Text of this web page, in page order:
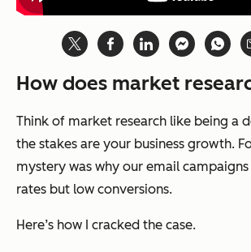
How does market
Think of market research like being a
the stakes are your business growth.
mystery was why our email
rates but low conversions.
Here’s how I cracked the case.